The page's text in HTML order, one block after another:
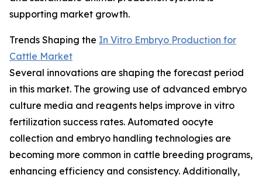
supporting market growth.
Trends Shaping the In Vitro Embryo Production for
Cattle Market
Several innovations are shaping the forecast period
in this market. The growing use of advanced embryo
culture media and reagents helps improve in vitro
fertilization success rates. Automated oocyte
collection and embryo handling technologies are
becoming more common in cattle breeding programs,
enhancing efficiency and consistency. Additionally,